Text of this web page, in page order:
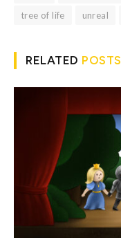
tree of life
unreal
RELATED POSTS